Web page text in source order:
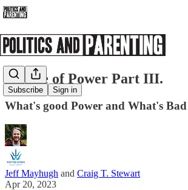
Subscribe Sign in
Sphere of Power Part III.
What's good Power and What's
Jeff Mayhugh and Craig T. Stewart
Apr 20, 2023